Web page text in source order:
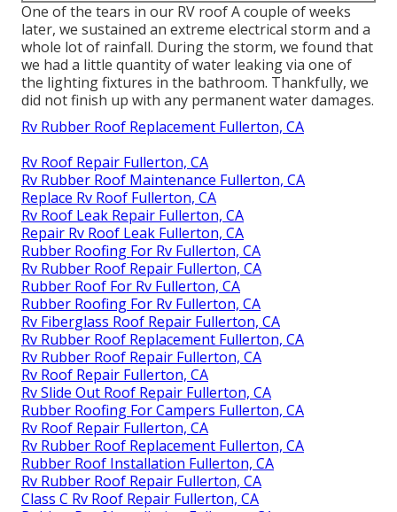
One of the tears in our RV roof A couple of weeks
later, we sustained an extreme electrical storm and a
whole lot of rainfall. During the storm, we found that
we had a little quantity of water leaking via one of
the lighting fixtures in the bathroom. Thankfully, we
did not finish up with any permanent water damages.
Rv Rubber Roof Replacement Fullerton, CA
Rv Roof Repair Fullerton, CA
Rv Rubber Roof Maintenance Fullerton, CA
Replace Rv Roof Fullerton, CA
Rv Roof Leak Repair Fullerton, CA
Repair Rv Roof Leak Fullerton, CA
Rubber Roofing For Rv Fullerton, CA
Rv Rubber Roof Repair Fullerton, CA
Rubber Roof For Rv Fullerton, CA
Rubber Roofing For Rv Fullerton, CA
Rv Fiberglass Roof Repair Fullerton, CA
Rv Rubber Roof Replacement Fullerton, CA
Rv Rubber Roof Repair Fullerton, CA
Rv Roof Repair Fullerton, CA
Rv Slide Out Roof Repair Fullerton, CA
Rubber Roofing For Campers Fullerton, CA
Rv Roof Repair Fullerton, CA
Rv Rubber Roof Replacement Fullerton, CA
Rubber Roof Installation Fullerton, CA
Rv Rubber Roof Repair Fullerton, CA
Class C Rv Roof Repair Fullerton, CA